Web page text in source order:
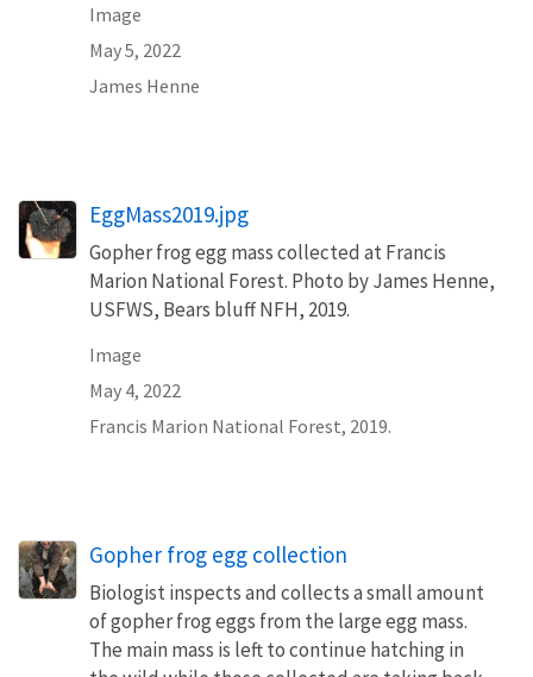
Image
May 5, 2022
James Henne
EggMass2019.jpg
Gopher frog egg mass collected at Francis
Marion National Forest. Photo by James Henne,
USFWS, Bears bluff NFH, 2019.
Image
May 4, 2022
Francis Marion National Forest, 2019.
Gopher frog egg collection
Biologist inspects and collects a small amount
of gopher frog eggs from the large egg mass.
The main mass is left to continue hatching in